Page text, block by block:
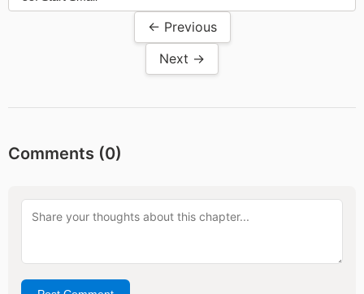
← Previous
Next →
Comments (0)